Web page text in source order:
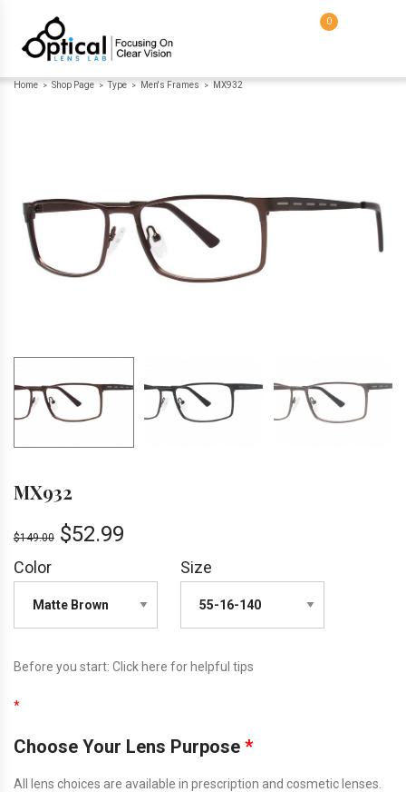
0
Home > Shop Page > Type > Men's Frames > MX932
MX932
$149.00 $52.99
Color Size
Before you start: Click here for helpful tips
*
Choose Your Lens Purpose *
All lens choices are available in prescription and cosmetic lenses.